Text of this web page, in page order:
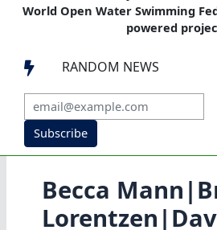
World Open Water Swimming
powered
 RANDOM NEWS
Subscribe
Becca